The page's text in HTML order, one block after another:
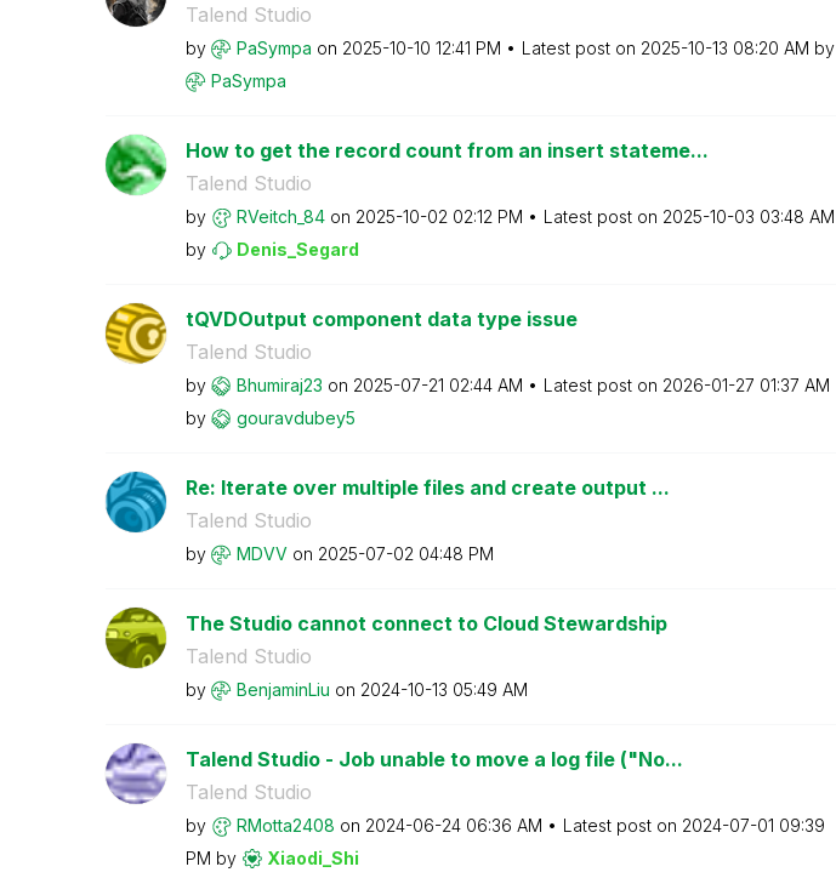
Talend Studio
by PaSympa on ‎2025-10-10 12:41 PM Latest post on ‎2025-10-13 08:20 AM by
PaSympa
How to get the record count from an insert stateme...
Talend Studio
by RVeitch_84 on ‎2025-10-02 02:12 PM Latest post on ‎2025-10-03 03:48 AM
by
Denis_Segard
tQVDOutput component data type issue
Talend Studio
by Bhumiraj23 on ‎2025-07-21 02:44 AM Latest post on ‎2026-01-27 01:37 AM
by
gouravdubey5
Re: Iterate over multiple files and create output ...
Talend Studio
by MDVV on ‎2025-07-02 04:48 PM
The Studio cannot connect to Cloud Stewardship
Talend Studio
by BenjaminLiu on ‎2024-10-13 05:49 AM
Talend Studio - Job unable to move a log file ("No...
Talend Studio
by RMotta2408 on ‎2024-06-24 06:36 AM Latest post on ‎2024-07-01 09:39
PM by Xiaodi_Shi